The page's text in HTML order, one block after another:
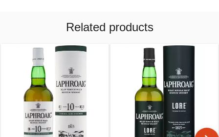
Related products